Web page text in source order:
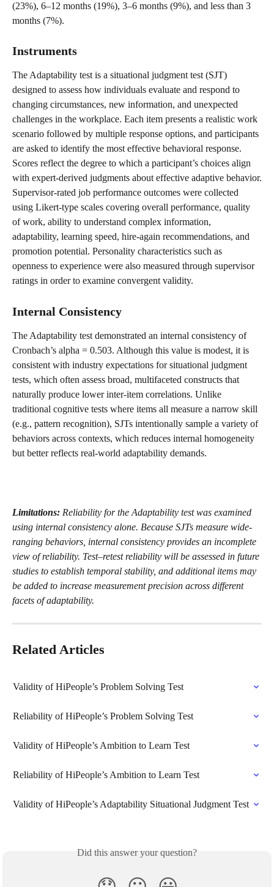
(23%), 6–12 months (19%), 3–6 months (9%), and less than 3
months (7%).
Instruments
The Adaptability test is a situational judgment test (SJT)
designed to assess how individuals evaluate and respond to
changing circumstances, new information, and unexpected
challenges in the workplace. Each item presents a realistic work
scenario followed by multiple response options, and participants
are asked to identify the most effective behavioral response.
Scores reflect the degree to which a participant’s choices align
with expert-derived judgments about effective adaptive behavior.
Supervisor-rated job performance outcomes were collected
using Likert-type scales covering overall performance, quality
of work, ability to understand complex information,
adaptability, learning speed, hire-again recommendations, and
promotion potential. Personality characteristics such as
openness to experience were also measured through supervisor
ratings in order to examine convergent validity.
Internal Consistency
The Adaptability test demonstrated an internal consistency of
Cronbach’s alpha = 0.503. Although this value is modest, it is
consistent with industry expectations for situational judgment
tests, which often assess broad, multifaceted constructs that
naturally produce lower inter-item correlations. Unlike
traditional cognitive tests where items all measure a narrow skill
(e.g., pattern recognition), SJTs intentionally sample a variety of
behaviors across contexts, which reduces internal homogeneity
but better reflects real-world adaptability demands.
Limitations: Reliability for the Adaptability test was examined
using internal consistency alone. Because SJTs measure wide-
ranging behaviors, internal consistency provides an incomplete
view of reliability. Test–retest reliability will be assessed in future
studies to establish temporal stability, and additional items may
be added to increase measurement precision across different
facets of adaptability.
Related Articles
Validity of HiPeople’s Problem Solving Test
Reliability of HiPeople’s Problem Solving Test
Validity of HiPeople’s Ambition to Learn Test
Reliability of HiPeople’s Ambition to Learn Test
Validity of HiPeople’s Adaptability Situational Judgment Test
Did this answer your question?